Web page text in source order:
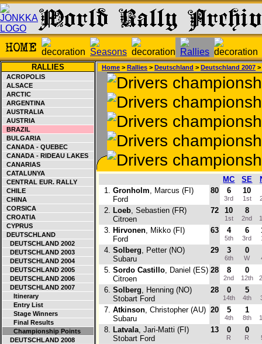
RALLIES
ACROPOLIS
ALSACE
ARCTIC
ARGENTINA
AUSTRALIA
AUSTRIA
BRAZIL
BULGARIA
CANADA - QUEBEC
CANADA - RIDEAU LAKES
CANARIAS
CATALUNYA
CENTRAL EUR. RALLY
CHILE
CHINA
CORSICA
CROATIA
CYPRUS
DEUTSCHLAND
DEUTSCHLAND 2002
DEUTSCHLAND 2003
DEUTSCHLAND 2004
DEUTSCHLAND 2005
DEUTSCHLAND 2006
DEUTSCHLAND 2007
Itinerary
Entry List
Stage Winners
Final Results
Championship Points
DEUTSCHLAND 2008
Home > Rallies > Deutschland > Deutschland 2007
MC SE
1. Gronholm, Marcus (FI)
Ford
80 6
3rd
10
1st
2. Loeb, Sebastien (FR)
Citroen
72 10
1st
8
2nd
3. Hirvonen, Mikko (FI)
Ford
63 4
5th
6
3rd
4. Solberg, Petter (NO)
Subaru
29 3
6th
0
W
5. Sordo Castillo, Daniel (ES)
Citroen
28 8
2nd
0
12th
6. Solberg, Henning (NO)
Stobart Ford
28 0
14th
5
4th
7. Atkinson, Christopher (AU)
Subaru
20 5
4th
1
8th
8. Latvala, Jari-Matti (FI)
Stobart Ford
13 0
R
0
R